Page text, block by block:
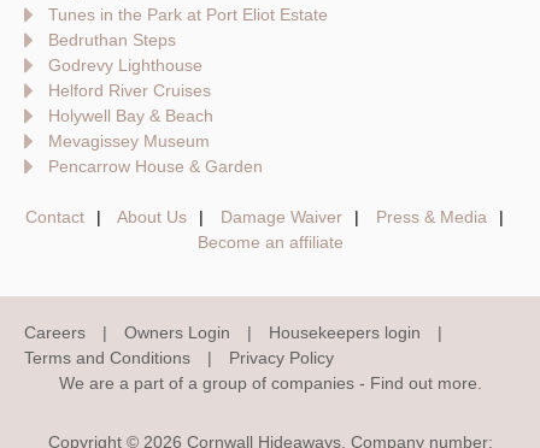
Tunes in the Park at Port Eliot Estate
Bedruthan Steps
Godrevy Lighthouse
Helford River Cruises
Holywell Bay & Beach
Mevagissey Museum
Pencarrow House & Garden
Contact About Us Damage Waiver
Press & Media
Become an affiliate
Careers Owners Login
Housekeepers login
Terms and Conditions
Privacy Policy
We are a part of a group of companies - Find out more
Copyright © 2026 Cornwall Hideaways. Company number: